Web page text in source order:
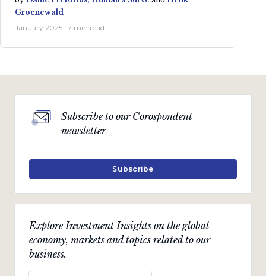
Groenewald
January 2025 · 7 min read
Explore Investment Insights on the global
economy, markets and topics related to our
business.
Subscribe to our Corospondent
newsletter
Subscribe